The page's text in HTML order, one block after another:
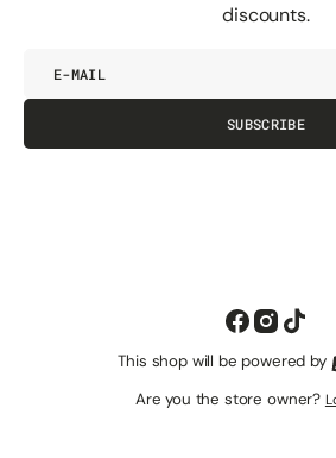
discounts.
SUBSCRIBE
FacebookTikTok
This shop will be powered by
Are you the store owner?